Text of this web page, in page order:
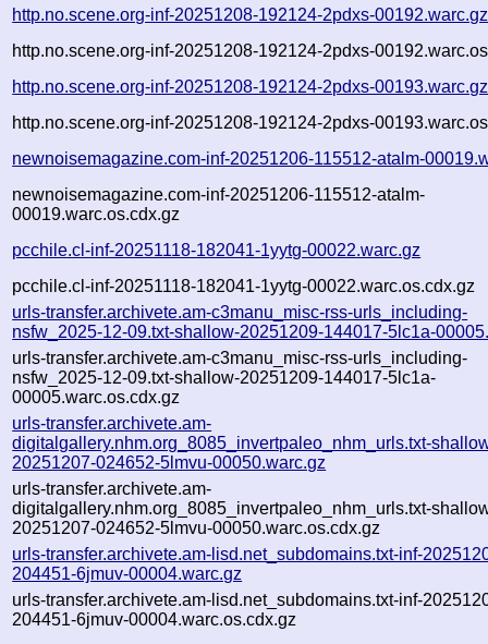
http.no.scene.org-inf-20251208-192124-2pdxs-00192.warc.gz
http.no.scene.org-inf-20251208-192124-2pdxs-
http.no.scene.org-inf-20251208-192124-2pdxs-00193.warc.gz
http.no.scene.org-inf-20251208-192124-2pdxs-
newnoisemagazine.com-inf-20251206-115512-atalm-
newnoisemagazine.com-inf-20251206-115512-atalm-
00019.warc.os.cdx.gz
pcchile.cl-inf-20251118-182041-1yytg-00022.warc.gz
pcchile.cl-inf-20251118-182041-1yytg-00022.warc.os.cdx.gz
urls-transfer.archivete.am-c3manu_misc-rss-urls_including-
nsfw_2025-12-09.txt-shallow-20251209-144017-5lc1a-
urls-transfer.archivete.am-c3manu_misc-rss-urls_including-
nsfw_2025-12-09.txt-shallow-20251209-144017-5lc1a-
00005.warc.os.cdx.gz
urls-transfer.archivete.am-
digitalgallery.nhm.org_8085_invertpaleo_nhm_urls.txt-
20251207-024652-5lmvu-00050.warc.gz
urls-transfer.archivete.am-
digitalgallery.nhm.org_8085_invertpaleo_nhm_urls.txt-
20251207-024652-5lmvu-00050.warc.os.cdx.gz
urls-transfer.archivete.am-lisd.net_subdomains.txt-inf-
204451-6jmuv-00004.warc.gz
urls-transfer.archivete.am-lisd.net_subdomains.txt-inf-
204451-6jmuv-00004.warc.os.cdx.gz